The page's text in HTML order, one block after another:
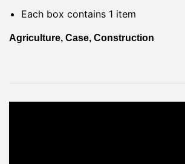
Each box contains 1 item
Agriculture, Case, Construction